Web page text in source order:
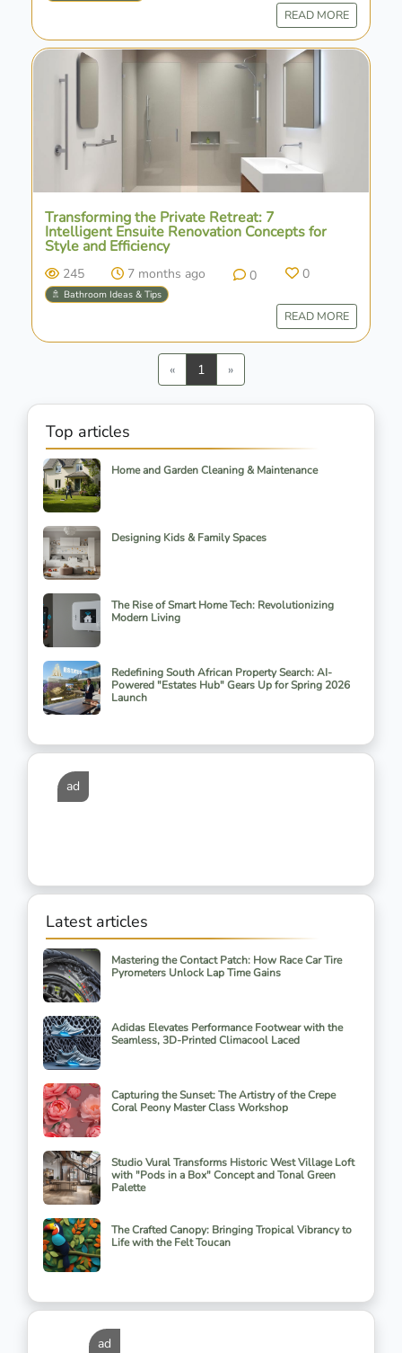
READ MORE
Transforming the Private Retreat: 7
Intelligent Ensuite Renovation Concepts for
Style and Efficiency
245 7 months ago 0 0
🚿 Bathroom Ideas & Tips
READ MORE
«Previous
1 »Next
Top articles
Home and Garden Cleaning & Maintenance
Designing Kids & Family Spaces
The Rise of Smart Home Tech: Revolutionizing
Modern Living
Redefining South African Property Search: AI-
Powered "Estates Hub" Gears Up for Spring 2026
Launch
ad
Latest articles
Mastering the Contact Patch: How Race Car Tire
Pyrometers Unlock Lap Time Gains
Adidas Elevates Performance Footwear with the
Seamless, 3D-Printed Climacool Laced
Capturing the Sunset: The Artistry of the Crepe
Coral Peony Master Class Workshop
Studio Vural Transforms Historic West Village Loft
with "Pods in a Box" Concept and Tonal Green
Palette
The Crafted Canopy: Bringing Tropical Vibrancy to
Life with the Felt Toucan
ad